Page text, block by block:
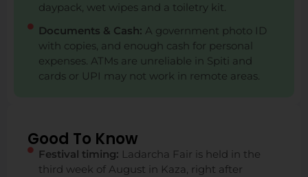
daypack, wet wipes and a toiletry kit.
Documents & Cash: A government photo ID
with copies, and enough cash for personal
expenses. ATMs are unreliable in Spiti and
cards or UPI may not work in remote areas.
Good To Know
Festival timing: Ladarcha Fair is held in the
third week of August in Kaza, right after